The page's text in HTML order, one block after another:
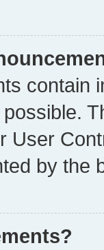
contain
User
by the